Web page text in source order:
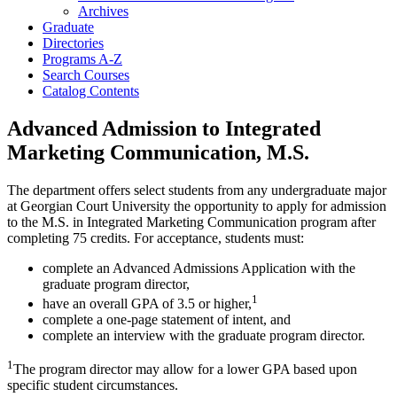
Archives
Graduate
Directories
Programs A-​Z
Search Courses
Catalog Contents
Advanced Admission to Integrated
Marketing Communication, M.S.
The department offers select students from any undergraduate major
at Georgian Court University the opportunity to apply for admission
to the M.S. in Integrated Marketing Communication program after
completing 75 credits. For acceptance, students must:
complete an Advanced Admissions Application with the
graduate program director,
have an overall GPA of 3.5 or higher,1
complete a one-page statement of intent, and
complete an interview with the graduate program director.
1The program director may allow for a lower GPA based upon
specific student circumstances.